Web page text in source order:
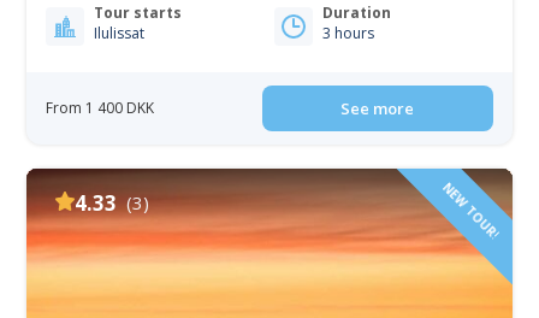
Tour starts
Ilulissat
Duration
3 hours
From 1 400 DKK See more
4.33 (3) NEW TOUR!